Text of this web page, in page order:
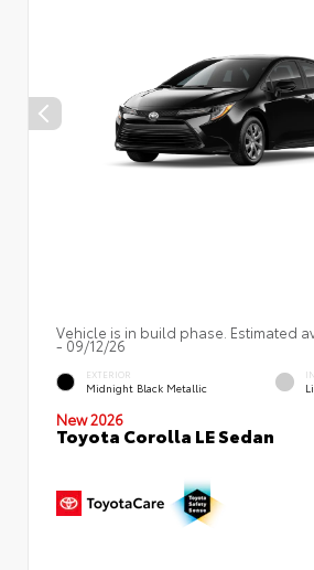
Vehicle is in build phase. Estimated
- 09/12/26
EXTERIOR
Midnight Black Metallic
New 2026
Toyota Corolla LE Sedan